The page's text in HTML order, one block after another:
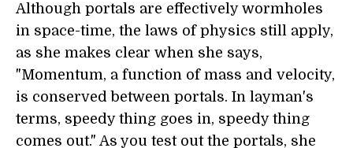
Although portals are effectively wormholes
in space-time, the laws of physics still apply,
as she makes clear when she says,
"Momentum, a function of mass and velocity,
is conserved between portals. In layman's
terms, speedy thing goes in, speedy thing
comes out." As you test out the portals, she